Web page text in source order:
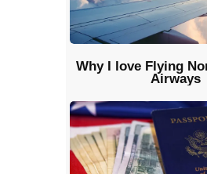
Why I love Flying
Airways